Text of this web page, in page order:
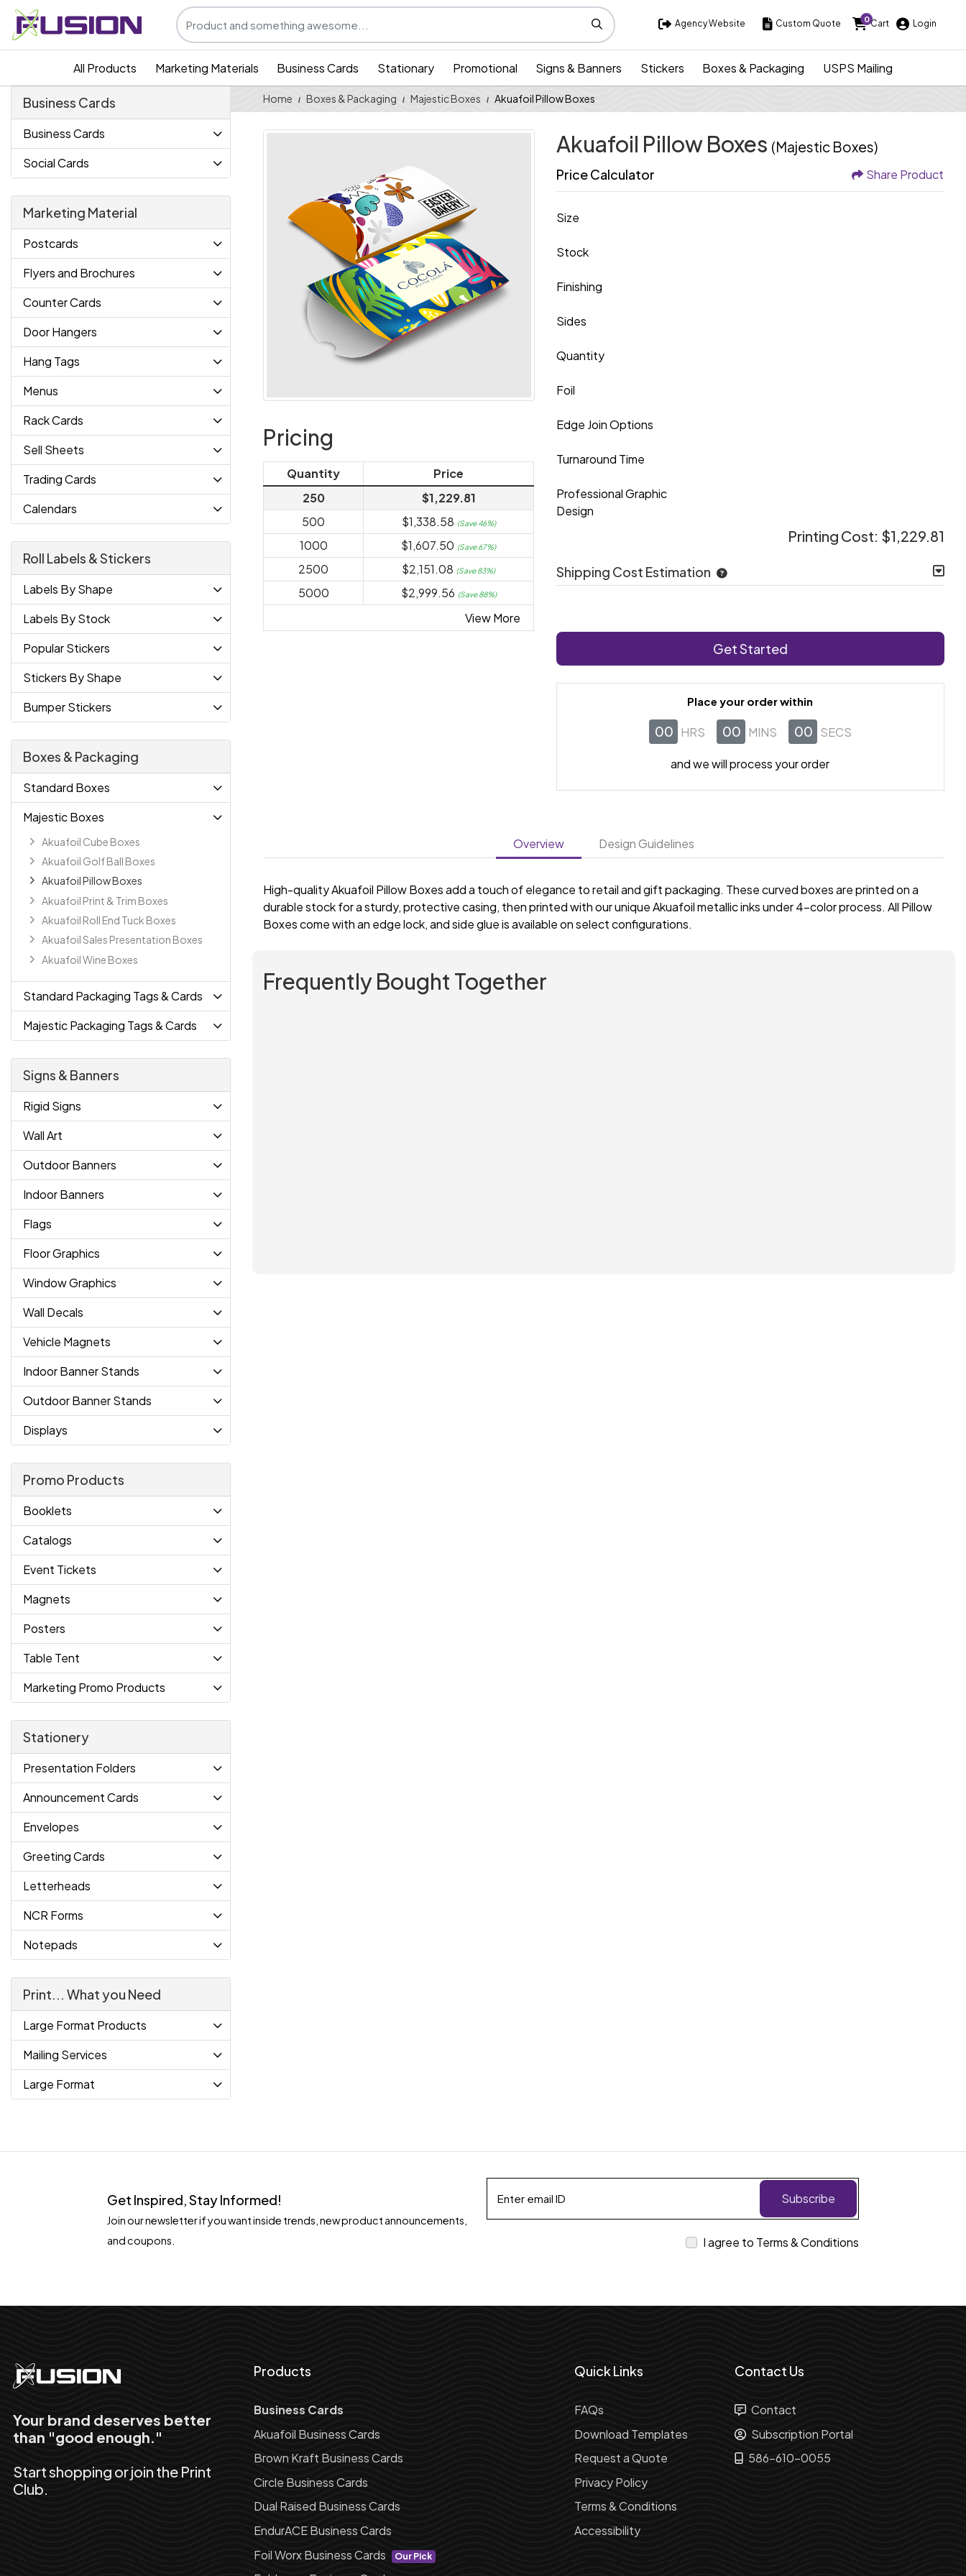
Agency Website
Agency Website Custom Quote
Custom Quote CartCart
0
LoginLogin
All Products Marketing Materials Business Cards Stationary Promotional Signs & Banners Stickers Boxes & Packaging USPS Mailing
Business Cards
Business Cards
Social Cards
Marketing Material
Postcards
Flyers and Brochures
Counter Cards
Door Hangers
Hang Tags
Menus
Rack Cards
Sell Sheets
Trading Cards
Calendars
Roll Labels & Stickers
Labels By Shape
Labels By Stock
Popular Stickers
Stickers By Shape
Bumper Stickers
Boxes & Packaging
Standard Boxes
Majestic Boxes
Akuafoil Cube Boxes
Akuafoil Golf Ball Boxes
Akuafoil Pillow Boxes
Akuafoil Print & Trim Boxes
Akuafoil Roll End Tuck Boxes
Akuafoil Sales Presentation Boxes
Akuafoil Wine Boxes
Standard Packaging Tags & Cards
Majestic Packaging Tags & Cards
Signs & Banners
Rigid Signs
Wall Art
Outdoor Banners
Indoor Banners
Flags
Floor Graphics
Window Graphics
Wall Decals
Vehicle Magnets
Indoor Banner Stands
Outdoor Banner Stands
Displays
Promo Products
Booklets
Catalogs
Event Tickets
Magnets
Posters
Table Tent
Marketing Promo Products
Stationery
Presentation Folders
Announcement Cards
Envelopes
Greeting Cards
Letterheads
NCR Forms
Notepads
Print... What you Need
Large Format Products
Mailing Services
Large Format
Home Boxes & Packaging Majestic Boxes Akuafoil Pillow Boxes
Pricing
Quantity
Price
250
$1,229.81
500
$1,338.58 (Save 46%)
1000 $1,607.50 (Save 67%)
2500 $2,151.08 (Save 83%)
5000 $2,999.56 (Save 88%)
View More
Akuafoil Pillow Boxes (Majestic Boxes)
Price Calculator Share Product
Size
Stock
Finishing
Sides
Quantity
Foil
Edge Join Options
Turnaround Time
Professional Graphic
Design
Printing Cost: $1,229.81
Shipping Cost Estimation
Get Started
Place your order within
00 HRS 00 MINS 00 SECS
and we will process your order
Overview Design Guidelines
High-quality Akuafoil Pillow Boxes add a touch of elegance to retail and gift packaging. These curved boxes are printed on a
durable stock for a sturdy, protective casing, then printed with our unique Akuafoil metallic inks under 4-color process. All Pillow
Boxes come with an edge lock, and side glue is available on select configurations.
Frequently Bought Together
Get Inspired, Stay Informed!
Join our newsletter if you want inside trends, new product announcements,
and coupons.
Subscribe
I agree to Terms & Conditions
Your brand deserves better
than "good enough."
Start shopping or join the Print
Club.
Products
Business Cards
Akuafoil Business Cards
Brown Kraft Business Cards
Circle Business Cards
Dual Raised Business Cards
EndurACE Business Cards
Foil Worx Business Cards
Our Pick
Quick Links
FAQs
Download Templates
Request a Quote
Privacy Policy
Terms & Conditions
Accessibility
Contact Us
Contact
Subscription Portal
586-610-0055